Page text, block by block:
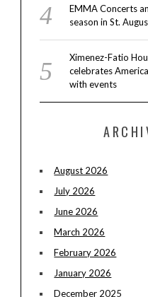
EMMA Concerts
season in St.
Ximenez-Fatio
celebrates
with events
August 2026
July 2026
June 2026
March 2026
February 2026
January 2026
December 2025